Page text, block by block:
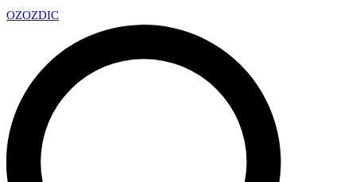
OZOZDIC